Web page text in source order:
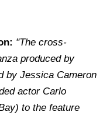
"The cross-
produced by
by Jessica Cameron
actor Carlo
to the feature